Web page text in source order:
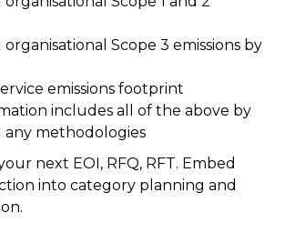
Scope 3 emissions by
emissions footprint
includes all of the above by
any methodologies
next EOI, RFQ, RFT. Embed
into category planning and